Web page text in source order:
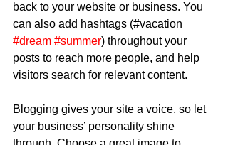
back to your website or business. You
can also add hashtags (#vacation
#dream #summer) throughout your
posts to reach more people, and help
visitors search for relevant content.
Blogging gives your site a voice, so let
your business’ personality shine